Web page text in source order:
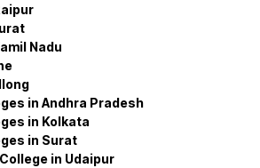
Nadu
in Andhra Pradesh
in Kolkata
in Surat
in Udaipur